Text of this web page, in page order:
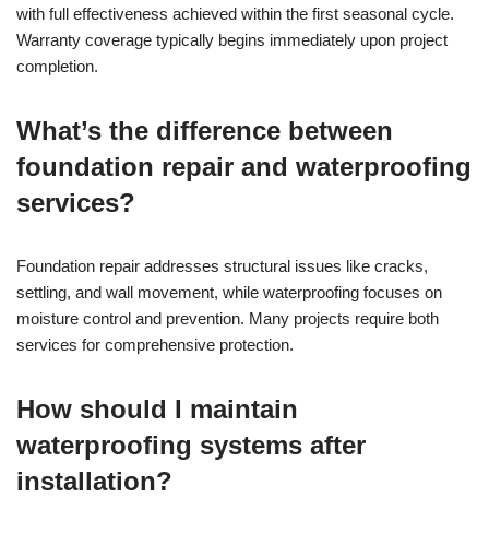
with full effectiveness achieved within the first seasonal cycle.
Warranty coverage typically begins immediately upon project
completion.
What’s the difference between
foundation repair and waterproofing
services?
Foundation repair addresses structural issues like cracks,
settling, and wall movement, while waterproofing focuses on
moisture control and prevention. Many projects require both
services for comprehensive protection.
How should I maintain
waterproofing systems after
installation?